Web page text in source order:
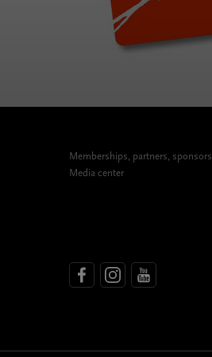
Memberships, partners, sponsors
Media center